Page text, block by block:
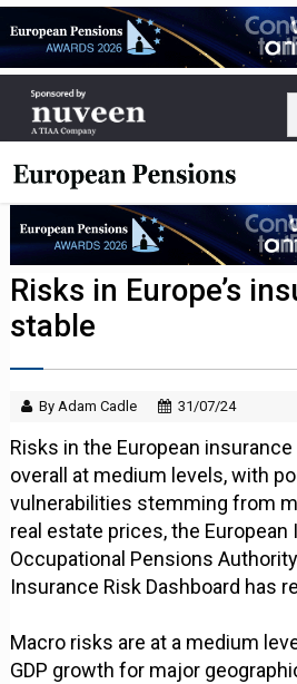
Risks in Europe’s
stable
By Adam Cadle 31/07/24
Risks in the European
overall at medium levels, with
vulnerabilities stemming from
real estate prices, the European
Occupational Pensions
Insurance Risk Dashboard has
Macro risks are at a medium
GDP growth for major